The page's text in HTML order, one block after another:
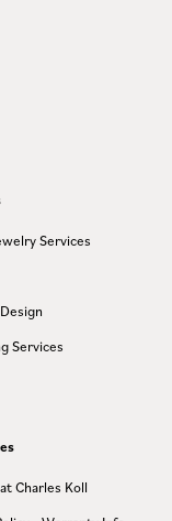
Services
Services
Charles Koll